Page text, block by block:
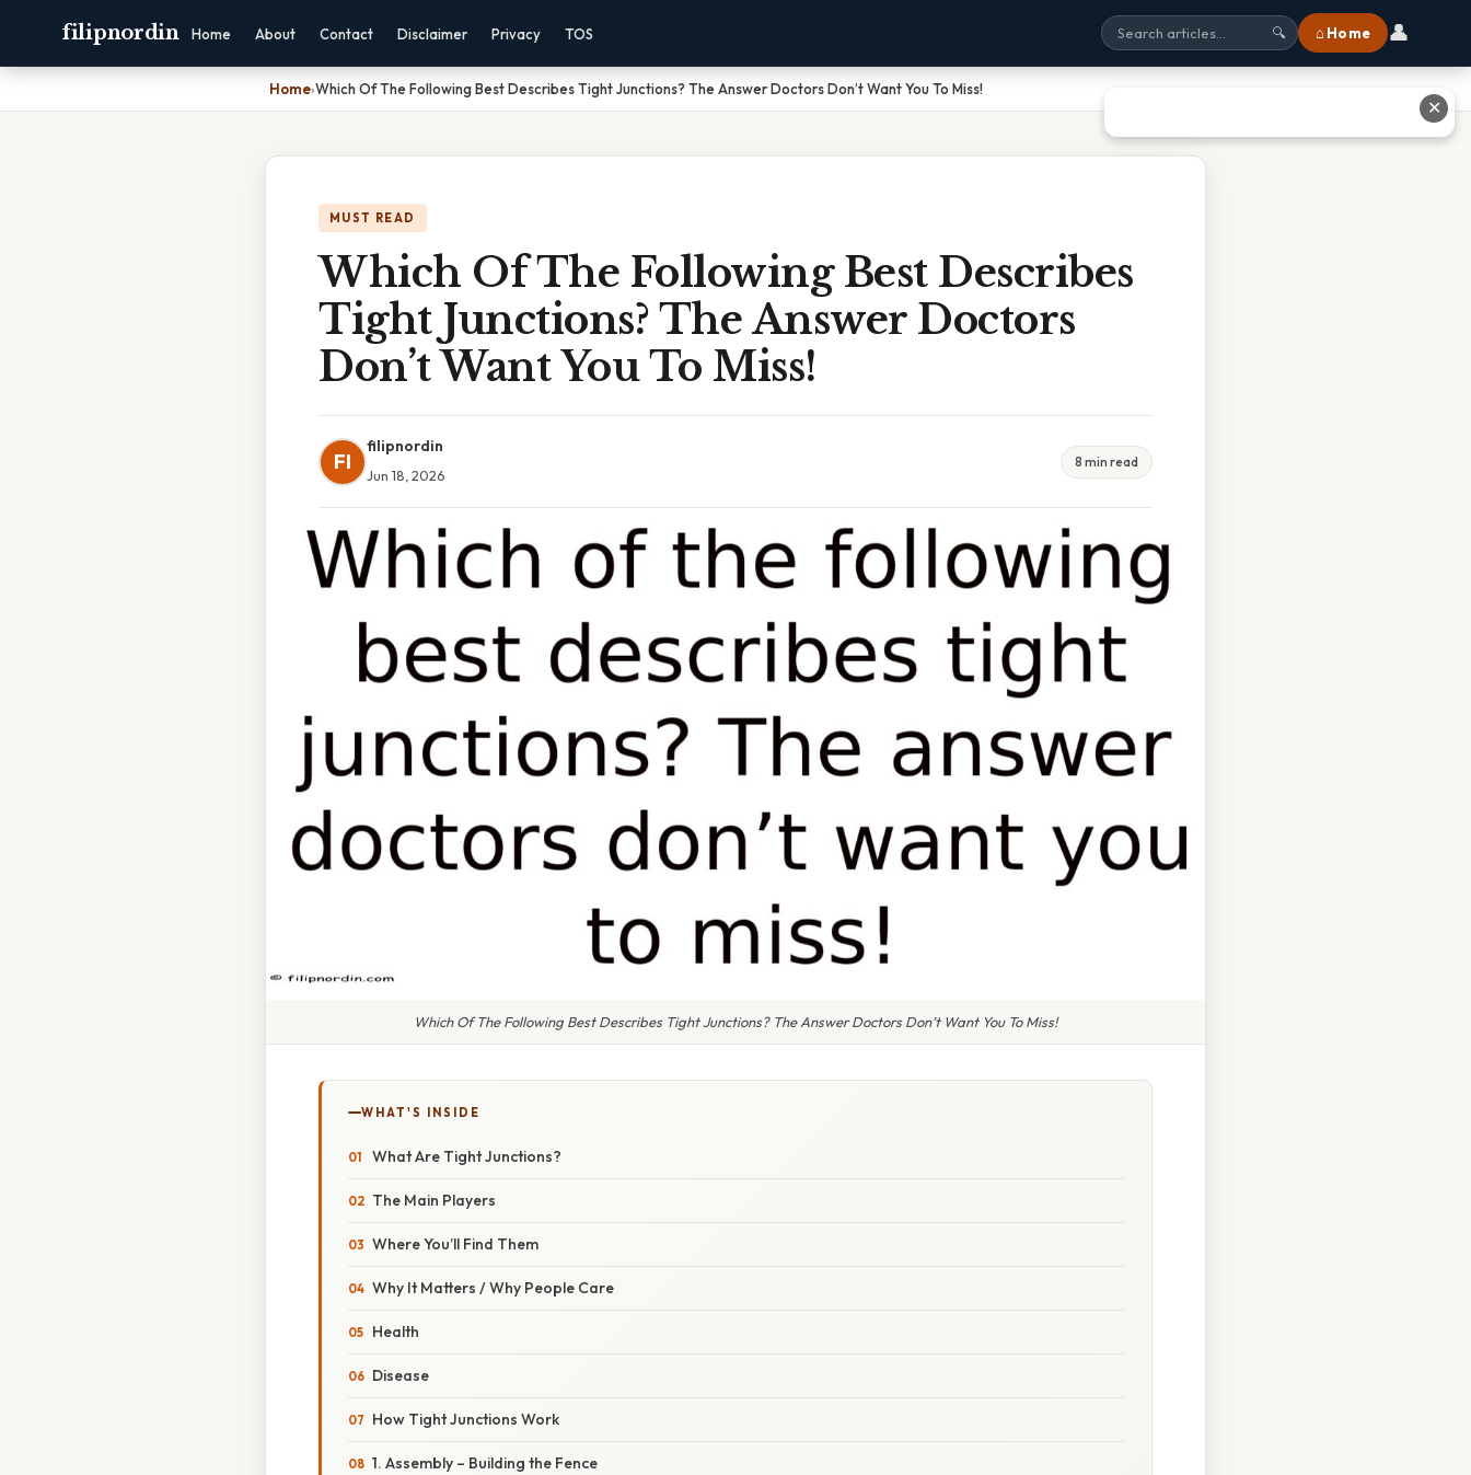
filipnordin Home About Contact Disclaimer Privacy TOS 🔍 ⌂ Home 👤
Home›Which Of The Following Best Describes Tight Junctions? The Answer Doctors Don’t Want You To Miss!
MUST READ
Which Of The Following Best Describes
Tight Junctions? The Answer Doctors
Don’t Want You To Miss!
FI
filipnordin
Jun 18, 2026
8 min read
Which Of The Following Best Describes Tight Junctions? The Answer Doctors Don’t Want You To Miss!
WHAT'S INSIDE
What Are Tight Junctions?
The Main Players
Where You’ll Find Them
Why It Matters / Why People Care
Health
Disease
How Tight Junctions Work
1. Assembly – Building the Fence
✕